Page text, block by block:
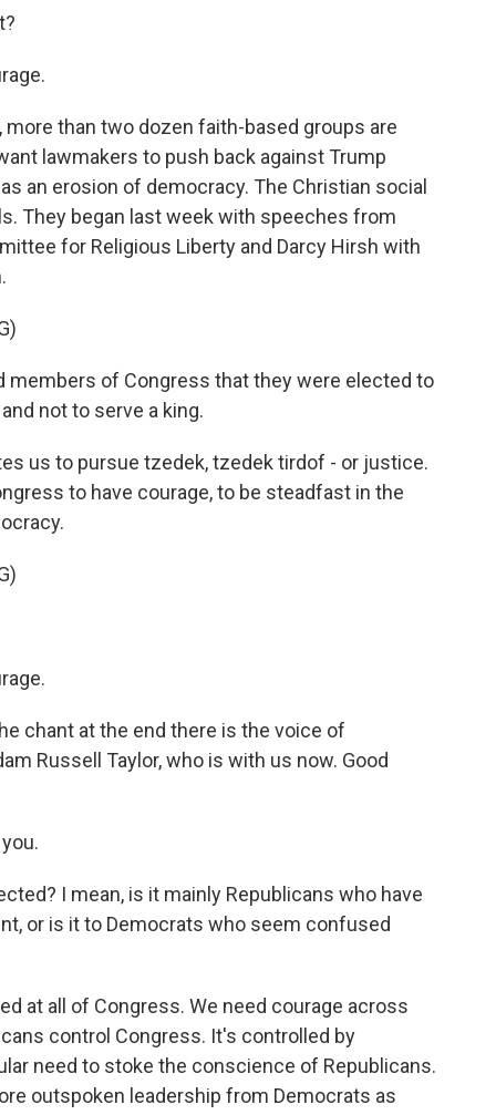
more than two dozen faith-based groups are
lawmakers to push back against Trump
an erosion of democracy. The Christian social
They began last week with speeches from
for Religious Liberty and Darcy Hirsh with
members of Congress that they were elected to
not to serve a king.
us to pursue tzedek, tzedek tirdof - or justice.
to have courage, to be steadfast in the
chant at the end there is the voice of
Russell Taylor, who is with us now. Good
I mean, is it mainly Republicans who have
or is it to Democrats who seem confused
at all of Congress. We need courage across
control Congress. It's controlled by
need to stoke the conscience of Republicans.
outspoken leadership from Democrats as